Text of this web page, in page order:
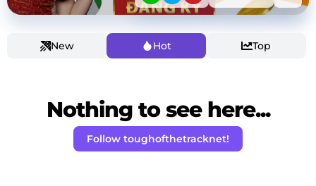
New Hot Top
Nothing to see here...
Follow toughofthetracknet!